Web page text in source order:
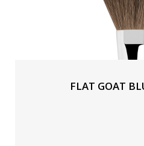
FLAT GOAT